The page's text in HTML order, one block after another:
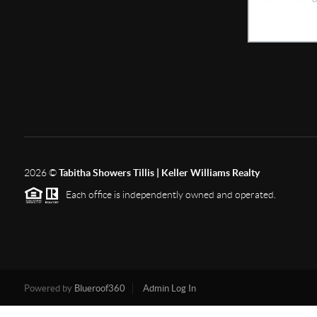
2026©Tabitha Showers Tillis | Keller Williams Realty
Each office is independently owned and operated.
Powered by Blueroof360 Admin Log In